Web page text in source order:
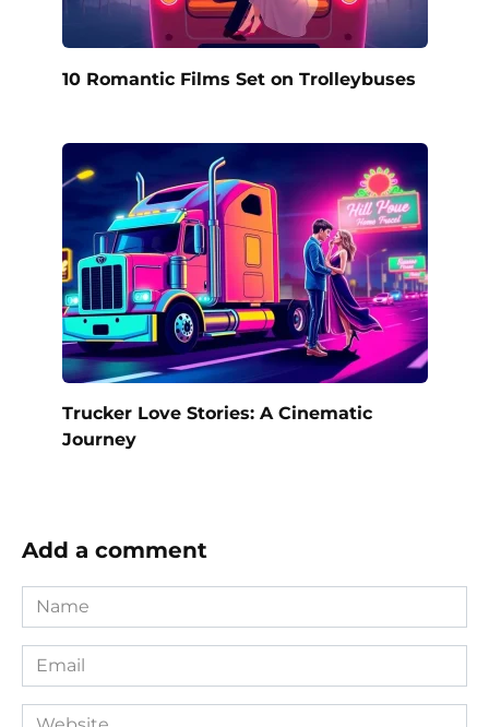
10 Romantic Films Set on Trolleybuses
Trucker Love Stories: A Cinematic
Journey
Add a comment
Name
*
Email
*
Website